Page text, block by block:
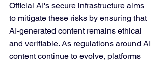
Official AI's secure infrastructure aims
to mitigate these risks by ensuring that
AI-generated content remains ethical
and verifiable. As regulations around AI
content continue to evolve, platforms